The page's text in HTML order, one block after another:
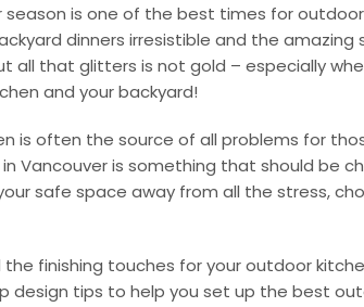
season is one of the best times for
dinners irresistible and the
all that glitters is not gold – especially
and your backyard!
is often the source of all problems for
in Vancouver is something that should be
safe space away from all the stress,
finishing touches for your outdoor
design tips to help you set up the best